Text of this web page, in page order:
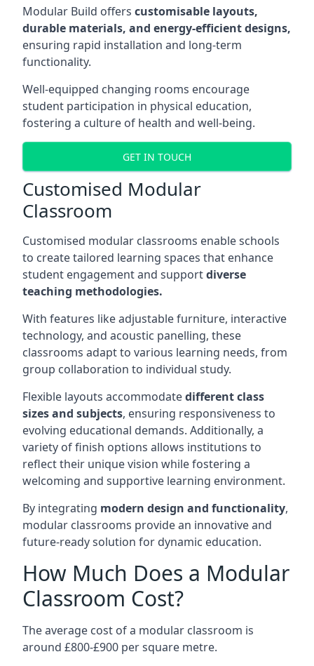
Modular Build offers customisable layouts,
durable materials, and energy-efficient designs,
ensuring rapid installation and long-term
functionality.
Well-equipped changing rooms encourage
student participation in physical education,
fostering a culture of health and well-being.
GET IN TOUCH
Customised Modular
Classroom
Customised modular classrooms enable schools
to create tailored learning spaces that enhance
student engagement and supportdiverse
teaching methodologies.
With features like adjustable furniture, interactive
technology, and acoustic panelling, these
classrooms adapt to various learning needs, from
group collaboration to individual study.
Flexible layouts accommodatedifferent class
sizes and subjects, ensuring responsiveness to
evolving educational demands. Additionally, a
variety of finish options allows institutions to
reflect their unique vision while fostering a
welcoming and supportive learning environment.
By integrating modern design and functionality,
modular classrooms provide an innovative and
future-ready solution for dynamic education.
How Much Does a Modular
Classroom Cost?
The average cost of a modular classroom is
around £800-£900 per square metre.